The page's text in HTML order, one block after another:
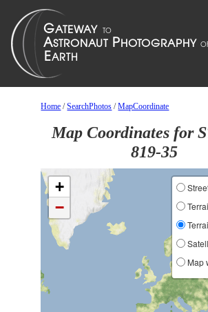
Home /SearchPhotos /MapCoordinate
Map Coordinates for
819-35
+
−
Map